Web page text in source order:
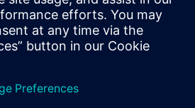
attend:
Engineers & Managers and those
verification